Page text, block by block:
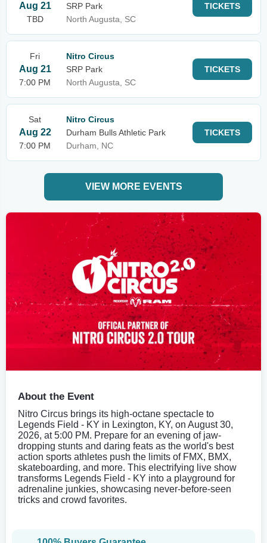
Aug 21
TBD
SRP Park
North Augusta, SC
TICKETS
Fri
Aug 21
7:00 PM
Nitro Circus
SRP Park
North Augusta, SC
TICKETS
Sat
Aug 22
7:00 PM
Nitro Circus
Durham Bulls Athletic Park
Durham, NC
TICKETS
VIEW MORE EVENTS
About the Event
Nitro Circus brings its high-octane spectacle to
Legends Field - KY in Lexington, KY, on August 30,
2026, at 5:00 PM. Prepare for an evening of jaw-
dropping stunts and daring feats as the world's best
action sports athletes push the limits of FMX, BMX,
skateboarding, and more. This electrifying live show
transforms Legends Field - KY into a playground for
adrenaline junkies, showcasing never-before-seen
tricks and crowd favorites.